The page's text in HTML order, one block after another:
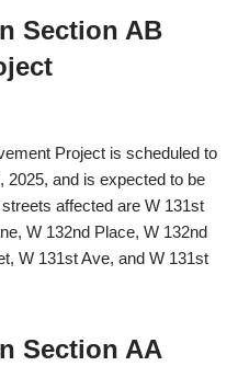
Section AB
Project is scheduled to
2025, and is expected to be
affected are W 131st
W 132nd Place, W 132nd
W 131st Ave, and W 131st
Section AA